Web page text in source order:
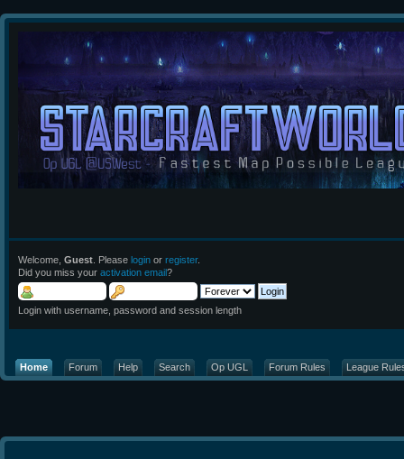
Welcome, Guest . Please login or register.
Did you miss your activation email?
Login with username, password and session length
Home Forum Help Search Op UGL Forum Rules League